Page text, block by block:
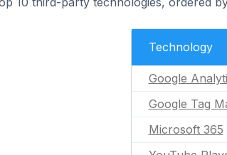
Technology
Google
Google Tag
Microsoft 365